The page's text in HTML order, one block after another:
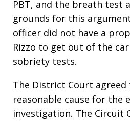
PBT, and the breath test
grounds for this
officer did not have a
Rizzo to get out of the
sobriety tests.
The District Court agreed
reasonable cause for the
investigation. The Circuit